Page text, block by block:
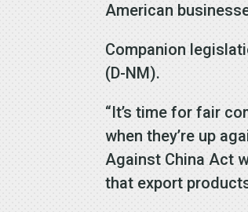
American
Companion
(D-NM).
“It’s time for fair
when they’re up
Against China Act
that export